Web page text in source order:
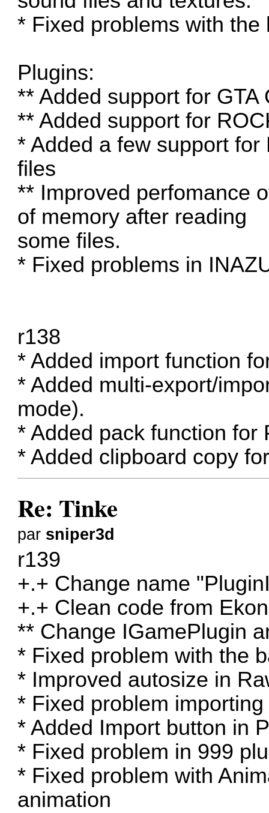
* Fixed problems with
Plugins:
** Added support for
** Added support for
* Added a few support
files
** Improved perfomance
of memory after reading
some files.
* Fixed problems in
r138
* Added import function
* Added multi-export/
mode).
* Added pack function for
* Added clipboard copy
Re: Tinke
par sniper3d
r139
+.+ Change name
+.+ Clean code from
** Change IGamePlugin
* Fixed problem with the
* Improved autosize in
* Fixed problem
* Added Import button in
* Fixed problem in 999
* Fixed problem with
animation